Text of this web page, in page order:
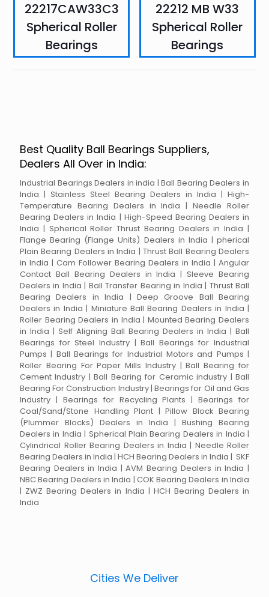
22217CAW33C3
Spherical Roller
Bearings
22212 MB W33
Spherical Roller
Bearings
Best Quality Ball Bearings Suppliers,
Dealers All Over in India:
Industrial Bearings Dealers in india | Ball Bearing Dealers in
India | Stainless Steel Bearing Dealers in India | High-
Temperature Bearing Dealers in India | Needle Roller
Bearing Dealers in India | High-Speed Bearing Dealers in
India | Spherical Roller Thrust Bearing Dealers in India |
Flange Bearing (Flange Units) Dealers in India | pherical
Plain Bearing Dealers in India | Thrust Ball Bearing Dealers
in India | Cam Follower Bearing Dealers in India | Angular
Contact Ball Bearing Dealers in India | Sleeve Bearing
Dealers in India | Ball Transfer Bearing in India | Thrust Ball
Bearing Dealers in India | Deep Groove Ball Bearing
Dealers in India | Miniature Ball Bearing Dealers in India |
Roller Bearing Dealers in India | Mounted Bearing Dealers
in India | Self Aligning Ball Bearing Dealers in India | Ball
Bearings for Steel Industry | Ball Bearings for Industrial
Pumps | Ball Bearings for Industrial Motors and Pumps |
Roller Bearing For Paper Mills Industry | Ball Bearing for
Cement Industry | Ball Bearing for Ceramic industry | Ball
Bearing For Construction Industry | Bearings for Oil and Gas
Industry | Bearings for Recycling Plants | Bearings for
Coal/Sand/Stone Handling Plant | Pillow Block Bearing
(Plummer Blocks) Dealers in India | Bushing Bearing
Dealers in India | Spherical Plain Bearing Dealers in India |
Cylindrical Roller Bearing Dealers in India | Needle Roller
Bearing Dealers in India | HCH Bearing Dealers in India | SKF
Bearing Dealers in India | AVM Bearing Dealers in India |
NBC Bearing Dealers in India | COK Bearing Dealers in India
| ZWZ Bearing Dealers in India | HCH Bearing Dealers in
India
Cities We Deliver